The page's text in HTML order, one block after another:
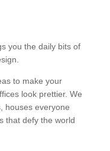
you the daily bits of
to make your
look prettier. We
houses everyone
that defy the world